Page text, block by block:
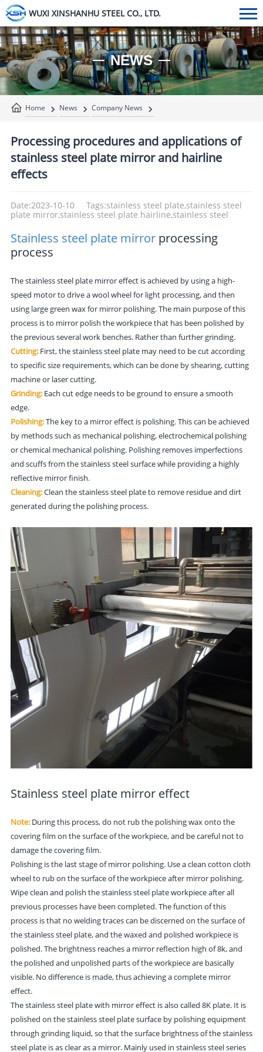
WUXI XINSHANHU STEEL CO., LTD.
NEWS
Home News Company News
Processing procedures and applications of
stainless steel plate mirror and hairline
effects
Date:2023-10-10
Tags:stainless steel plate,stainless steel
plate mirror,stainless steel plate hairline,stainless steel
Stainless steel plate mirrorprocessing
process
The stainless steel plate mirror effect is achieved by using a high-
speed motor to drive a wool wheel for light processing, and then
using large green wax for mirror polishing. The main purpose of this
process is to mirror polish the workpiece that has been polished by
the previous several work benches. Rather than further grinding.
Cutting:First, the stainless steel plate may need to be cut according
to specific size requirements, which can be done by shearing, cutting
machine or laser cutting.
Grinding:Each cut edge needs to be ground to ensure a smooth
edge.
Polishing:The key to a mirror effect is polishing. This can be achieved
by methods such as mechanical polishing, electrochemical polishing
or chemical mechanical polishing. Polishing removes imperfections
and scuffs from the stainless steel surface while providing a highly
reflective mirror finish.
Cleaning:Clean the stainless steel plate to remove residue and dirt
generated during the polishing process.
Stainless steel plate mirror effect
Note:During this process, do not rub the polishing wax onto the
covering film on the surface of the workpiece, and be careful not to
damage the covering film.
Polishing is the last stage of mirror polishing. Use a clean cotton cloth
wheel to rub on the surface of the workpiece after mirror polishing.
Wipe clean and polish the stainless steel plate workpiece after all
previous processes have been completed. The function of this
process is that no welding traces can be discerned on the surface of
the stainless steel plate, and the waxed and polished workpiece is
polished. The brightness reaches a mirror reflection high of 8k, and
the polished and unpolished parts of the workpiece are basically
visible. No difference is made, thus achieving a complete mirror
effect.
The stainless steel plate with mirror effect is also called 8K plate. It is
polished on the stainless steel plate surface by polishing equipment
through grinding liquid, so that the surface brightness of the stainless
steel plate is as clear as a mirror. Mainly used in stainless steel series